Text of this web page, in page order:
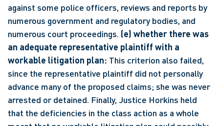
against some police officers, reviews and reports by
numerous government and regulatory bodies, and
numerous court proceedings. (e) whether there was
an adequate representative plaintiff with a
workable litigation plan: This criterion also failed,
since the representative plaintiff did not personally
advance many of the proposed claims; she was never
arrested or detained. Finally, Justice Horkins held
that the deficiencies in the class action as a whole